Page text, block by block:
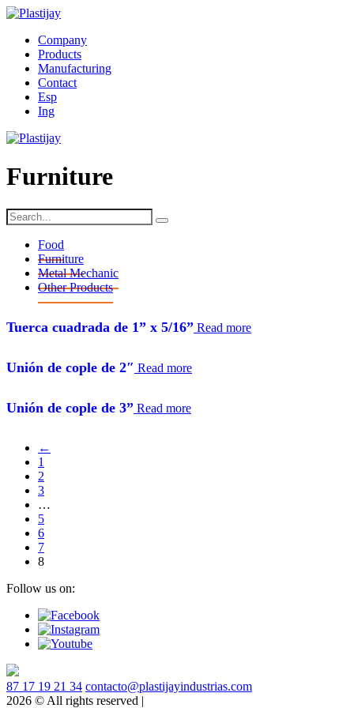
Company
Products
Manufacturing
Contact
Esp
Ing
Furniture
Food
Furniture
Metal Mechanic
Other Products
tuerca cuadrada de 1” x 5/16” Read more
unión de cople de 2″ Read more
unión de cople de 3” Read more
←
1
2
3
…
5
6
7
8
Follow us on:
87 17 19 21 34 contacto@plastijayindustrias.com
2026 © All rights reserved |